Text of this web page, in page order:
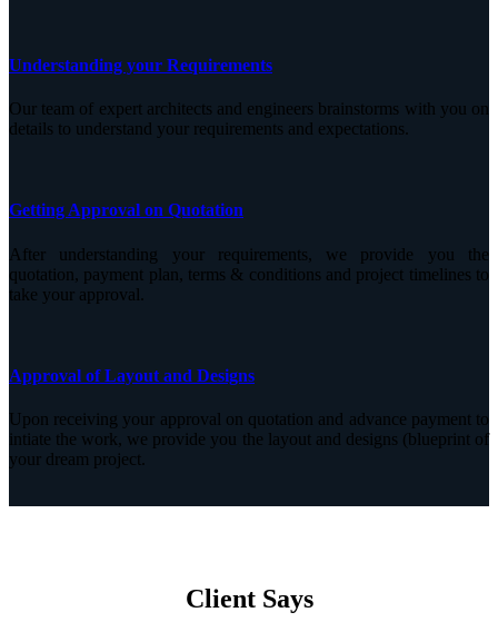
Understanding your Requirements
Our team of expert architects and engineers brainstorms with you on
details to understand your requirements and expectations.
Getting Approval on Quotation
After understanding your requirements, we provide you the
quotation, payment plan, terms & conditions and project timelines to
take your approval.
Approval of Layout and Designs
Upon receiving your approval on quotation and advance payment to
intiate the work, we provide you the layout and designs (blueprint of
your dream project.
Client Says